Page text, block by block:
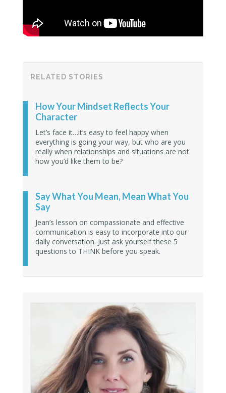
RELATED STORIES
How Your Mindset Reflects Your
Character
Let’s face it…it’s easy to feel happy when
everything is going your way, but who are you
really when relationships and situations are not
how you’d like them to be?
Say What You Mean, Mean What You
Say
Jean’s lesson on compassionate and effective
communication is easy to incorporate into our
daily conversation. Just ask yourself these 5
questions to THINK before you speak.